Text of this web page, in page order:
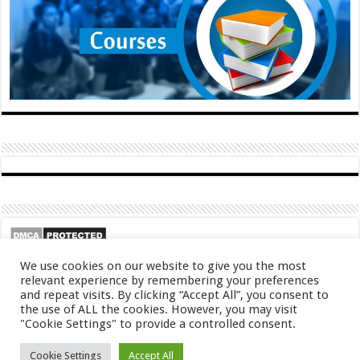
© Copyright 2026, All Rights Reserved
We use cookies on our website to give you the most
relevant experience by remembering your preferences
and repeat visits. By clicking “Accept All”, you consent to
the use of ALL the cookies. However, you may visit
"Cookie Settings" to provide a controlled consent.
Cookie Settings Accept All